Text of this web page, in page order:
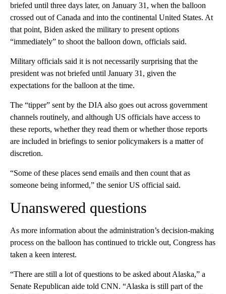
briefed until three days later, on January 31, when the balloon
crossed out of Canada and into the continental United States. At
that point, Biden asked the military to present options
“immediately” to shoot the balloon down, officials said.
Military officials said it is not necessarily surprising that the
president was not briefed until January 31, given the
expectations for the balloon at the time.
The “tipper” sent by the DIA also goes out across government
channels routinely, and although US officials have access to
these reports, whether they read them or whether those reports
are included in briefings to senior policymakers is a matter of
discretion.
“Some of these places send emails and then count that as
someone being informed,” the senior US official said.
Unanswered questions
As more information about the administration’s decision-making
process on the balloon has continued to trickle out, Congress has
taken a keen interest.
“There are still a lot of questions to be asked about Alaska,” a
Senate Republican aide told CNN. “Alaska is still part of the